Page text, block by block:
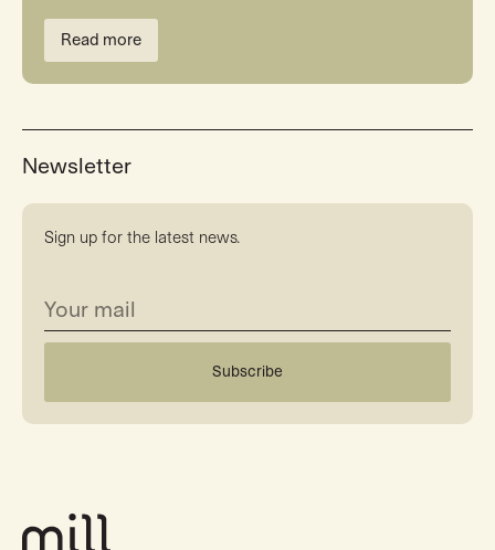
Read more
Newsletter
Subscribe
Sign up for the latest news.